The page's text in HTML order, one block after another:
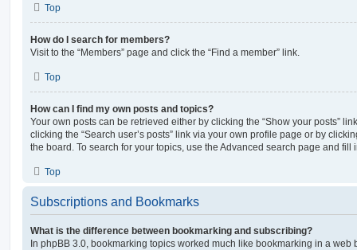
Top
How do I search for members?
Visit to the “Members” page and click the “Find a member” link.
Top
How can I find my own posts and topics?
Your own posts can be retrieved either by clicking the “Show your posts”
clicking the “Search user’s posts” link via your own profile page or by
the board. To search for your topics, use the Advanced search page and
Top
Subscriptions and Bookmarks
What is the difference between bookmarking and subscribing?
In phpBB 3.0, bookmarking topics worked much like bookmarking in a web